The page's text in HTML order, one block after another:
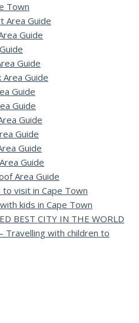
Town
Area Guide
Guide
Guide
Area Guide
Guide
Guide
Guide
Guide
Guide
Guide
Area Guide
visit in Cape Town
kids in Cape Town
BEST CITY IN THE WORLD
Travelling with children to